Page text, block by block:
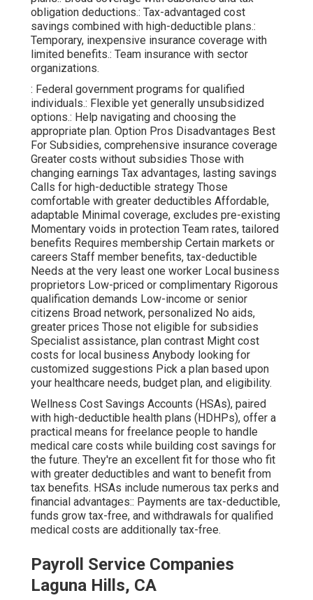
obligation deductions.: Tax-advantaged cost
savings combined with high-deductible plans.:
Temporary, inexpensive insurance coverage with
limited benefits.: Team insurance with sector
organizations.
: Federal government programs for qualified
individuals.: Flexible yet generally unsubsidized
options.: Help navigating and choosing the
appropriate plan. Option Pros Disadvantages Best
For Subsidies, comprehensive insurance coverage
Greater costs without subsidies Those with
changing earnings Tax advantages, lasting savings
Calls for high-deductible strategy Those
comfortable with greater deductibles Affordable,
adaptable Minimal coverage, excludes pre-existing
Momentary voids in protection Team rates, tailored
benefits Requires membership Certain markets or
careers Staff member benefits, tax-deductible
Needs at the very least one worker Local business
proprietors Low-priced or complimentary Rigorous
qualification demands Low-income or senior
citizens Broad network, personalized No aids,
greater prices Those not eligible for subsidies
Specialist assistance, plan contrast Might cost
costs for local business Anybody looking for
customized suggestions Pick a plan based upon
your healthcare needs, budget plan, and eligibility.
Wellness Cost Savings Accounts (HSAs), paired
with high-deductible health plans (HDHPs), offer a
practical means for freelance people to handle
medical care costs while building cost savings for
the future. They're an excellent fit for those who fit
with greater deductibles and want to benefit from
tax benefits. HSAs include numerous tax perks and
financial advantages:: Payments are tax-deductible,
funds grow tax-free, and withdrawals for qualified
medical costs are additionally tax-free.
Payroll Service Companies
Laguna Hills, CA